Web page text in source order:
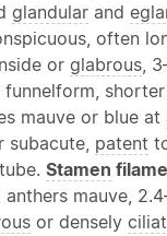
glandular and
often
or glabrous,
mauve or blue at
subacute, patent
tube. Stamen
anthers mauve,
or densely